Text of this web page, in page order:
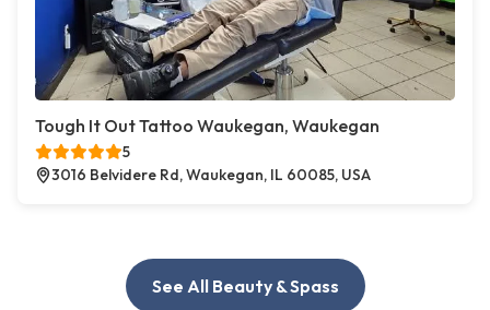
Tough It Out Tattoo Waukegan, Waukegan
5
3016 Belvidere Rd, Waukegan, IL 60085, USA
See All Beauty & Spass